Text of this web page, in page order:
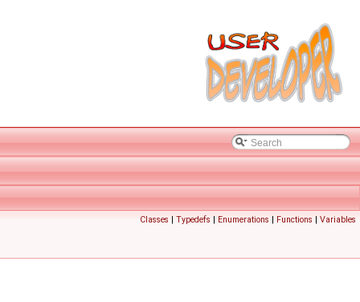
Classes | Typedefs | Enumerations | Functions | Variables